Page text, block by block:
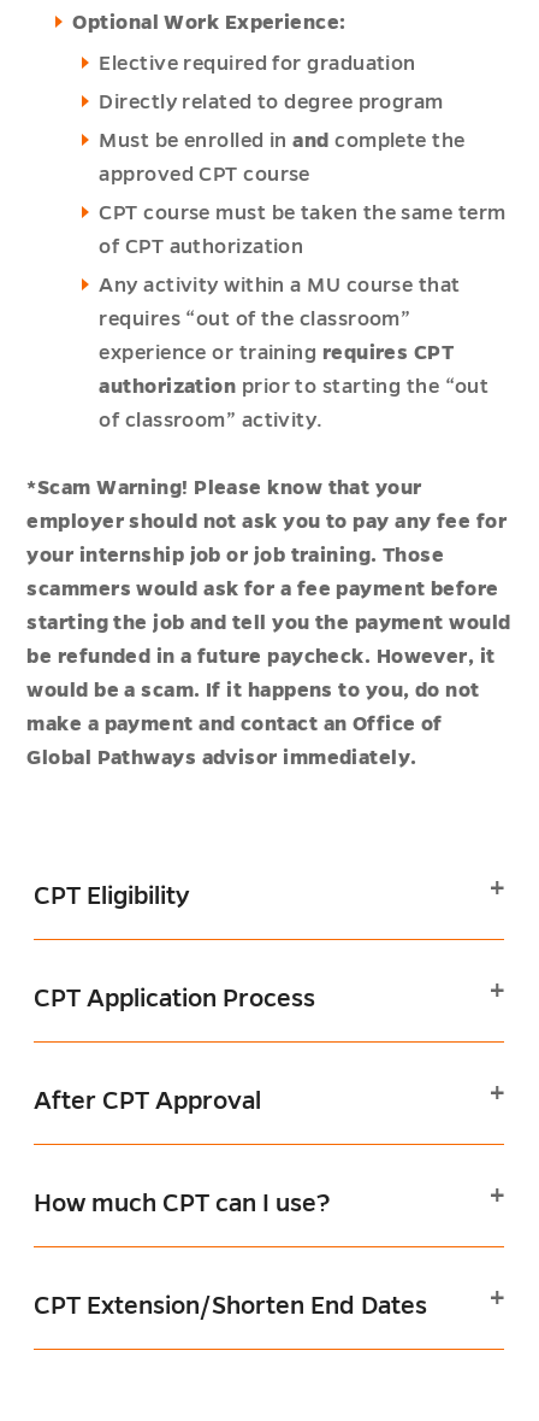
Optional Work Experience:
Elective required for graduation
Directly related to degree program
Must be enrolled inandcomplete the
approved CPT course
CPT course must be taken the same term
of CPT authorization
Any activity within a MU course that
requires “out of the classroom”
experience or training requires CPT
authorization prior to starting the “out
of classroom” activity.
*Scam Warning! Please know that your
employer should not ask you to pay any fee for
your internship job or job training. Those
scammers would ask for a fee payment before
starting the job and tell you the payment would
be refunded in a future paycheck. However, it
would be a scam. If it happens to you, do not
make a payment and contact an Office of
Global Pathways advisor immediately.
CPT Eligibility
CPT Application Process
After CPT Approval
How much CPT can I use?
CPT Extension/Shorten End Dates